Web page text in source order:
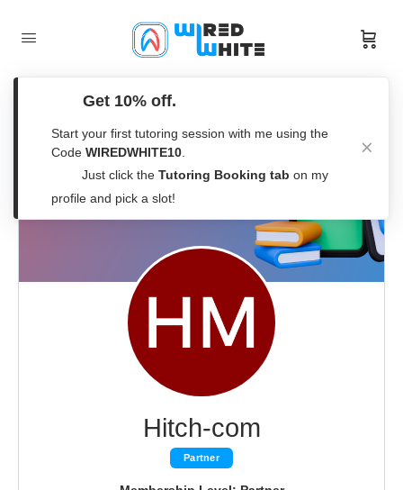
Hitch-com
Partner
Get 10% off.
Start your first tutoring session with me using the
Code WIREDWHITE10
Just click the Tutoring Booking tab on my
profile and pick a slot!